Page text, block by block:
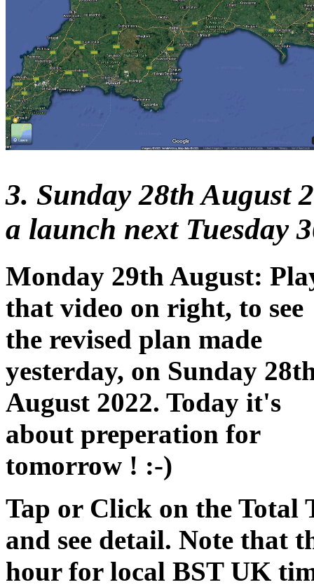
3. Sunday 28th August
a launch next Tuesday
Monday 29th August:
that video on right, to see
the revised plan made
yesterday, on Sunday
August 2022. Today it's
about preperation for
tomorrow ! :-)
Tap or Click on the Total
and see detail. Note that
hour for local BST UK